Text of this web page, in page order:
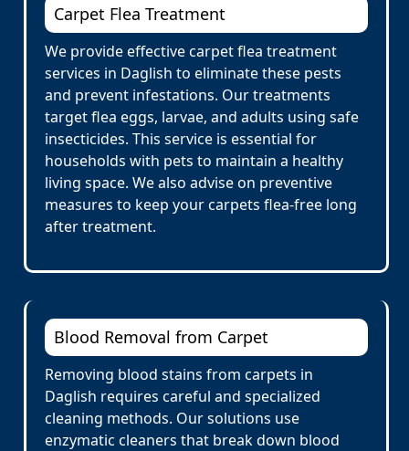
Carpet Flea Treatment
We provide effective carpet flea treatment
services in Daglish to eliminate these pests
and prevent infestations. Our treatments
target flea eggs, larvae, and adults using safe
insecticides. This service is essential for
households with pets to maintain a healthy
living space. We also advise on preventive
measures to keep your carpets flea-free long
after treatment.
Blood Removal from Carpet
Removing blood stains from carpets in
Daglish requires careful and specialized
cleaning methods. Our solutions use
enzymatic cleaners that break down blood